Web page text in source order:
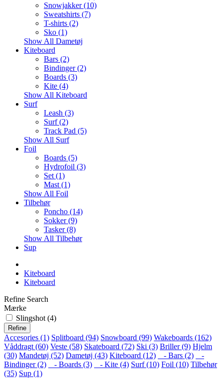
Snowjakker (10)
Sweatshirts (7)
T-shirts (2)
Sko (1)
Show All Dametøj
Kiteboard
Bars (2)
Bindinger (2)
Boards (3)
Kite (4)
Show All Kiteboard
Surf
Leash (3)
Surf (2)
Track Pad (5)
Show All Surf
Foil
Boards (5)
Hydrofoil (3)
Set (1)
Mast (1)
Show All Foil
Tilbehør
Poncho (14)
Sokker (9)
Tasker (8)
Show All Tilbehør
Sup
Kiteboard
Kiteboard
Refine Search
Mærke
Slingshot (4)
Refine
Accesories (1) Splitboard (94) Snowboard (99) Wakeboards (162)
Våddragt (60) Veste (58) Skateboard (72) Ski (3) Briller (9) Hjelm
(30) Mandetøj (52) Dametøj (43) Kiteboard (12) - Bars (2)
-
Bindinger (2)
- Boards (3) - Kite (4) Surf (10) Foil (10) Tilbehør
(35) Sup (1)